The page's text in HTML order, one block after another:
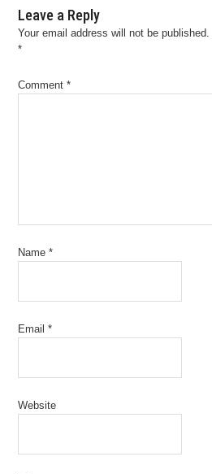
Leave a Reply
Your email address will not be published.
*
Comment*
Name*
Email*
Website